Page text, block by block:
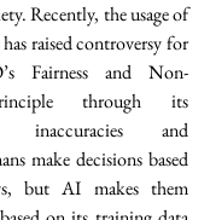
Recently, the usage of
raised controversy for
Fairness and Non-
through its
inaccuracies and
make decisions based
but AI makes them